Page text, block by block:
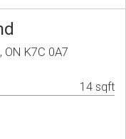
K7C 0A7
14 sqft